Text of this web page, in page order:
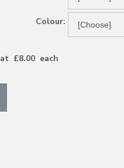
Colour:
at £8.00 each